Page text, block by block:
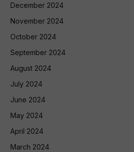
December 2024
November 2024
October 2024
September 2024
August 2024
July 2024
June 2024
May 2024
April 2024
March 2024